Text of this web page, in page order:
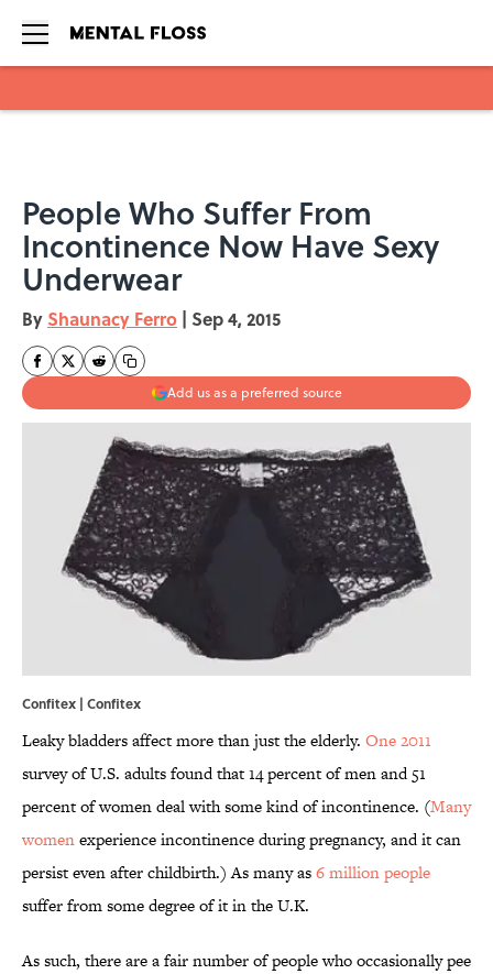
People Who Suffer From
Incontinence Now Have Sexy
Underwear
By Shaunacy Ferro | Sep 4, 2015
Add us as a preferred source
Confitex | Confitex
Leaky bladders affect more than just the elderly. One 2011
survey of U.S. adults found that 14 percent of men and 51
percent of women deal with some kind of incontinence. (Many
womenexperience incontinence during pregnancy, and it can
persist even after childbirth.) As many as6 million people
suffer from some degree of it in the U.K.
As such, there are a fair number of people who occasionally pee